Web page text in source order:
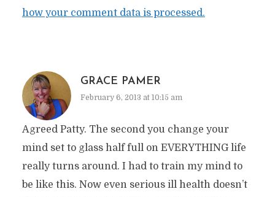
how your comment data is processed.
GRACE PAMER
February 6, 2013 at 10:15 am
Agreed Patty. The second you change your
mind set to glass half full on EVERYTHING life
really turns around. I had to train my mind to
be like this. Now even serious ill health doesn’t